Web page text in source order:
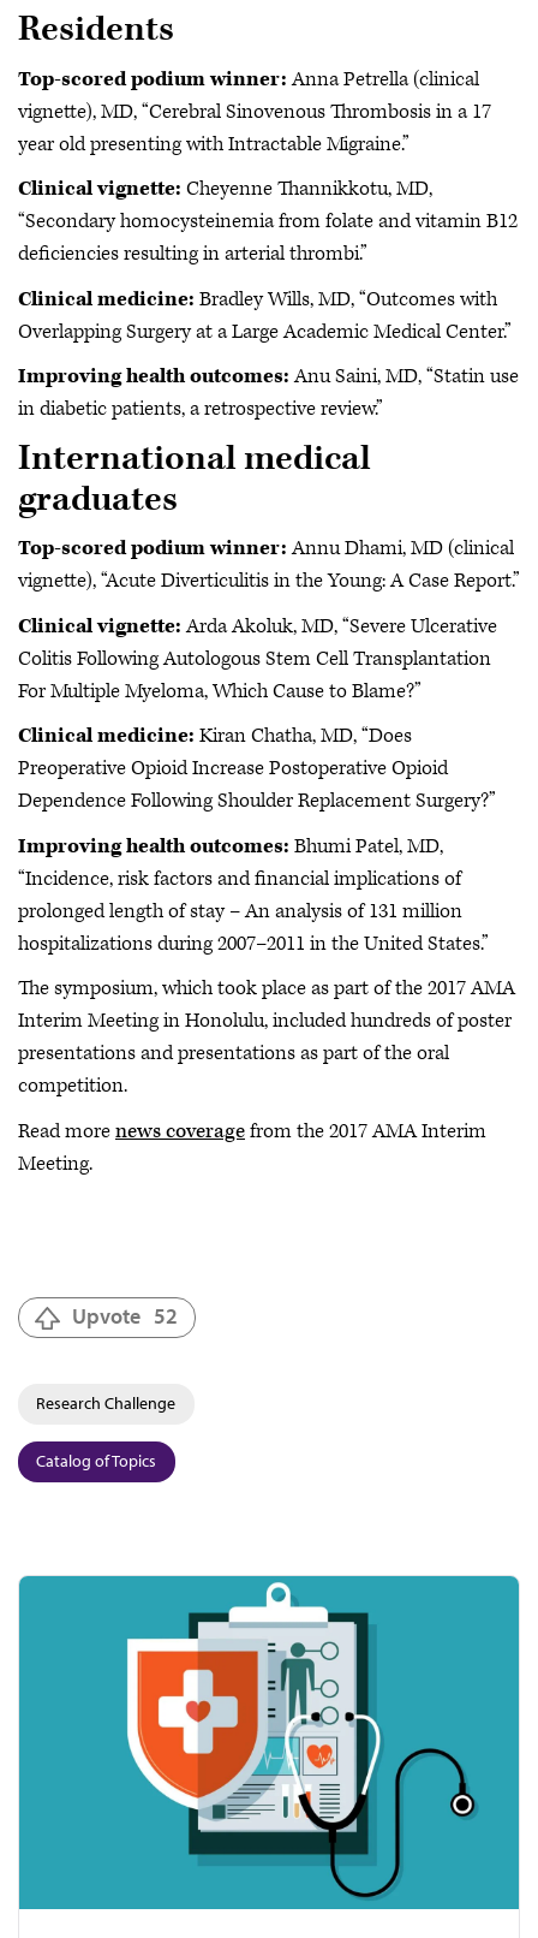
Residents
Top-scored podium winner:Anna Petrella (clinical
vignette), MD, “Cerebral Sinovenous Thrombosis in a 17
year old presenting with Intractable Migraine.”
Clinical vignette: Cheyenne Thannikkotu, MD,
“Secondary homocysteinemia from folate and vitamin B12
deficiencies resulting in arterial thrombi.”
Clinical medicine: Bradley Wills, MD, “Outcomes with
Overlapping Surgery at a Large Academic Medical Center.”
Improving health outcomes:Anu Saini, MD, “Statin use
in diabetic patients, a retrospective review.”
International medical
graduates
Top-scored podium winner:Annu Dhami, MD (clinical
vignette), “Acute Diverticulitis in the Young: A Case Report.”
Clinical vignette:Arda Akoluk, MD, “Severe Ulcerative
Colitis Following Autologous Stem Cell Transplantation
For Multiple Myeloma, Which Cause to Blame?”
Clinical medicine: Kiran Chatha, MD, “Does
Preoperative Opioid Increase Postoperative Opioid
Dependence Following Shoulder Replacement Surgery?”
Improving health outcomes: Bhumi Patel, MD,
“Incidence, risk factors and financial implications of
prolonged length of stay – An analysis of 131 million
hospitalizations during 2007–2011 in the United States.”
The symposium, which took place as part of the 2017 AMA
Interim Meeting in Honolulu, included hundreds of poster
presentations and presentations as part of the oral
competition.
Read morenews coveragefrom the 2017 AMA Interim
Meeting.
Upvote 52
Research Challenge
Catalog of Topics